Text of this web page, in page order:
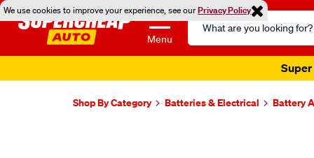
We use cookies to improve your experience, see ourPrivacy Policy
Menu
Search
Catalog
Super
Shop By Category Batteries & Electrical Battery